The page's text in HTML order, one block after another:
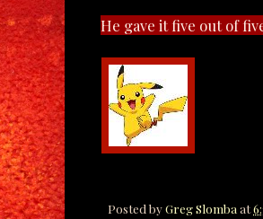
He gave it five out of
Posted byGreg Slomba at